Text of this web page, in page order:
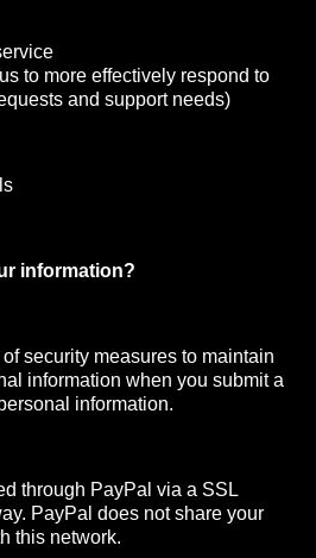
to more effectively respond to
and support needs)
information?
security measures to maintain
information when you submit a
information.
through PayPal via a SSL
PayPal does not share your
this network.